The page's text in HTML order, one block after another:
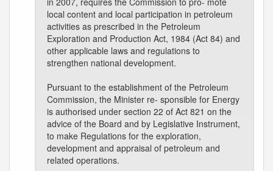
local content and local participation in petroleum
activities as prescribed in the Petroleum
Exploration and Production Act, 1984 (Act 84) and
other applicable laws and regulations to
strengthen national development.
Pursuant to the establishment of the Petroleum
Commission, the Minister re- sponsible for Energy
is authorised under section 22 of Act 821 on the
advice of the Board and by Legislative Instrument,
to make Regulations for the exploration,
development and appraisal of petroleum and
related operations.